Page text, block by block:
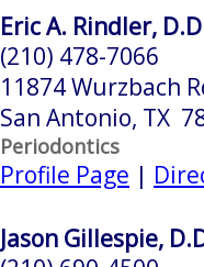
Eric A. Rindler,
(210) 478-7066
11874 Wurzbach
San Antonio, TX
Periodontics
Profile Page |
Jason Gillespie,